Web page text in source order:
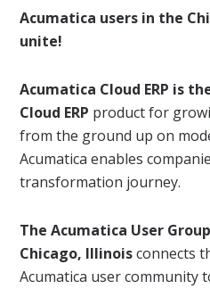
Acumatica users in the
unite!
Acumatica Cloud ERP is
Cloud ERP product for
from the ground up on
Acumatica enables
transformation journey.
The Acumatica User
Chicago, Illinoisconnects
Acumatica user community